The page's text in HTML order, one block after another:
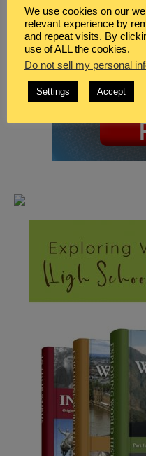
We use cookies on our
relevant experience by
and repeat visits. By
use of ALL the cookies.
Do not sell my personal
Settings Accept